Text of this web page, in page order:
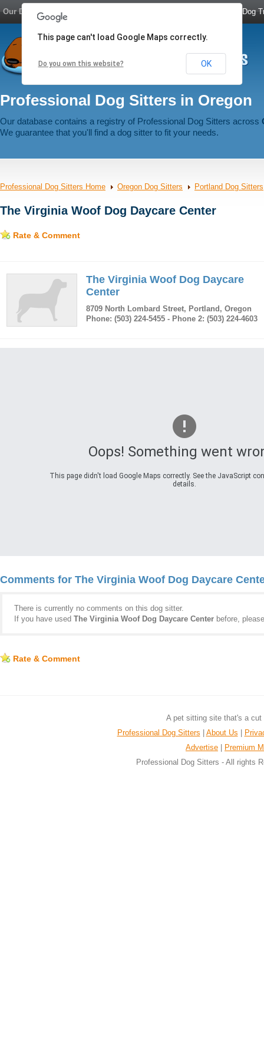
Our Dog Network: Dog
Professional Dog Sitters in Oregon
Our database contains a registry of Professional Dog Sitters across
We guarantee that you'll find a dog sitter to fit your needs.
Professional Dog Sitters Home Oregon Dog Sitters Portland Dog Sitters
The Virginia Woof Dog Daycare Center
Rate & Comment
The Virginia Woof Dog Daycare
Center
8709 North Lombard Street, Portland , Oregon
Phone: (503) 224-5455 - Phone 2: (503) 224-4603
Oops! Something went
This page didn't load Google Maps correctly. See the JavaScript
details.
This page can't load Google Maps correctly.
Do you own this website? OK
Comments for The Virginia Woof Dog Daycare
There is currently no comments on this dog sitter.
If you have used The Virginia Woof Dog Daycare Center before,
Rate & Comment
A pet sitting site that's a
Professional Dog Sitters
About Us
Advertise
Premium
Professional Dog Sitters - All rights